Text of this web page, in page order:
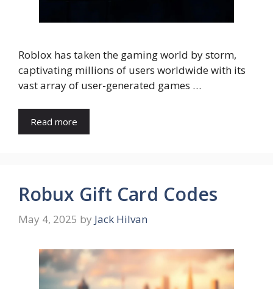
Roblox has taken the gaming world by storm,
captivating millions of users worldwide with its
vast array of user-generated games …
Read more
Robux Gift Card Codes
May 4, 2025 by Jack Hilvan